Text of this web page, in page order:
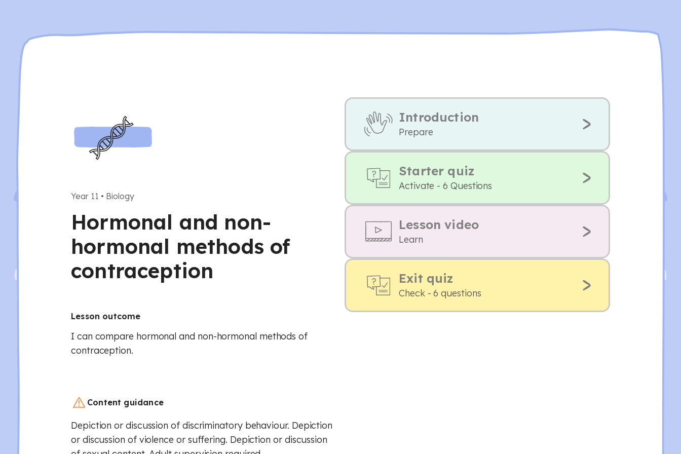
Year 11 • Biology
Hormonal and non-
hormonal methods of
contraception
Lesson outcome
I can compare hormonal and non-hormonal methods of
contraception.
Content guidance
Depiction or discussion of discriminatory behaviour. Depiction
or discussion of violence or suffering. Depiction or discussion
Introduction
Prepare
Starter quiz
Activate - 6 Questions
Lesson video
Learn
Exit quiz
Check - 6 questions